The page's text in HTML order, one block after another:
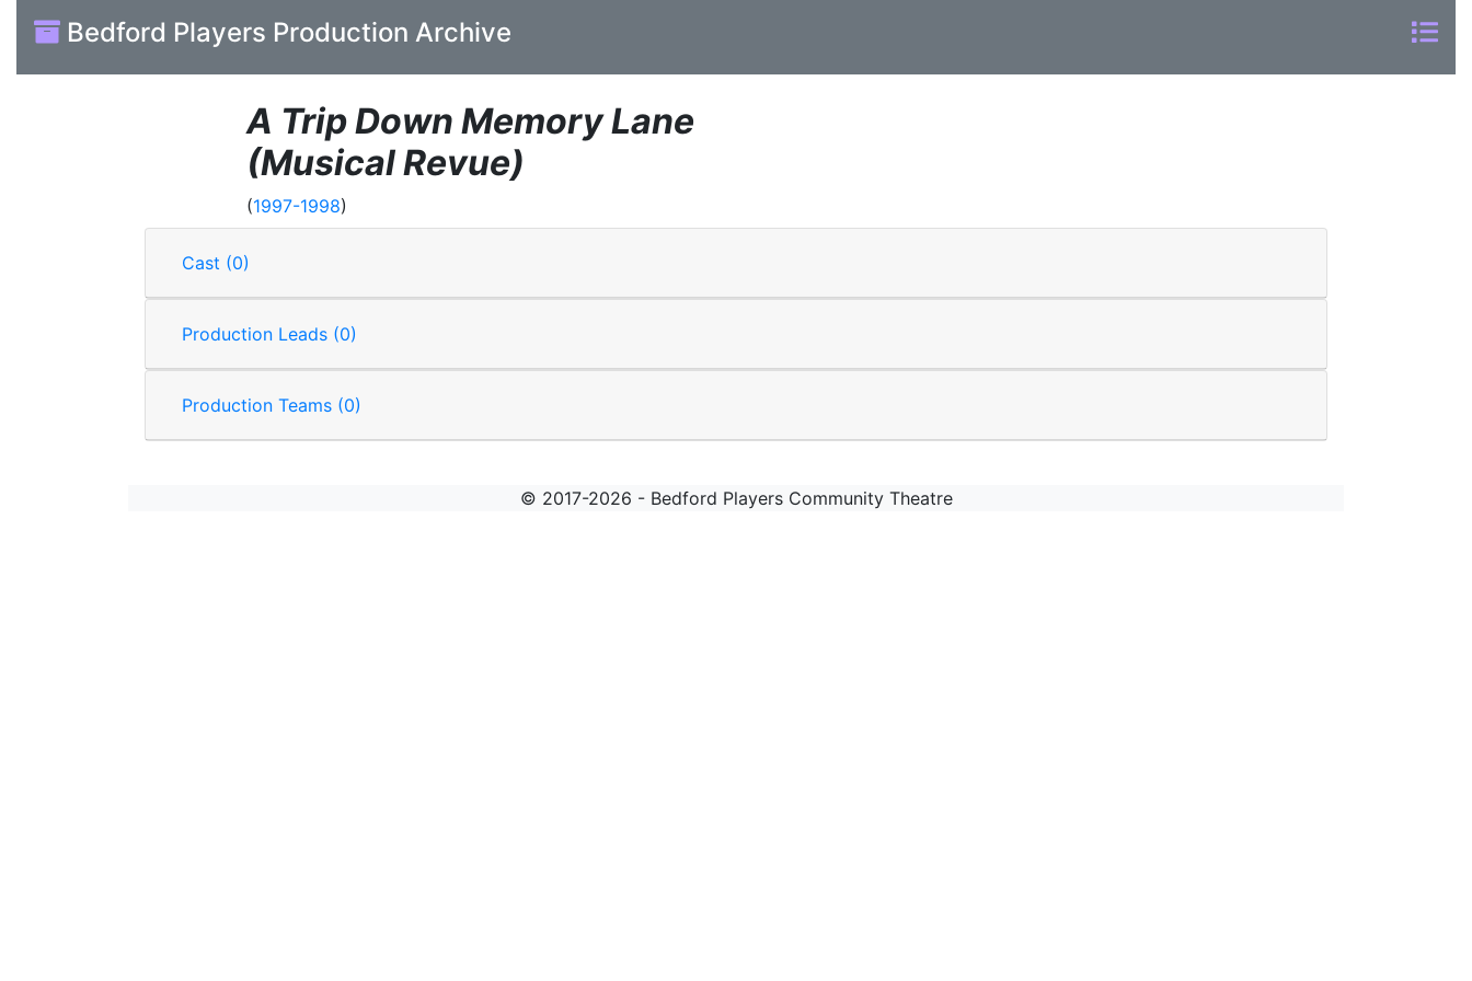
Bedford Players Production Archive
A Trip Down Memory Lane
(Musical Revue)
(1997-1998)
Cast (0)
Production Leads (0)
Production Teams (0)
© 2017-2026 - Bedford Players Community Theatre